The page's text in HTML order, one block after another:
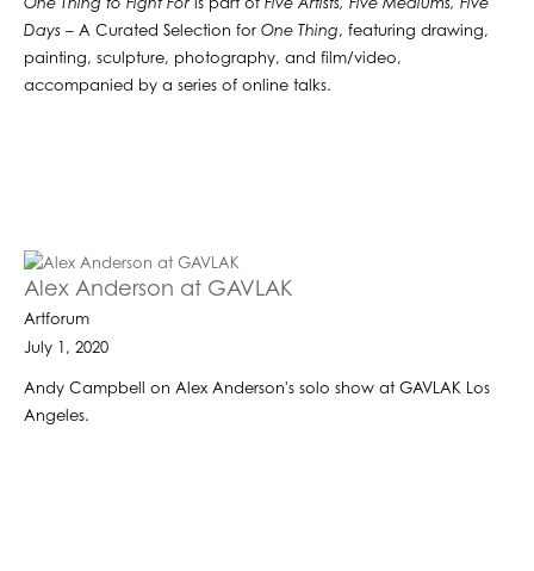
One Thing to Fight For is part of Five Artists, Five Mediums, Five
Days – A Curated Selection for One Thing, featuring drawing,
painting, sculpture, photography, and film/video,
accompanied by a series of online talks.
Alex Anderson at GAVLAK
Artforum
July 1, 2020
Andy Campbell on Alex Anderson's solo show at GAVLAK Los
Angeles.